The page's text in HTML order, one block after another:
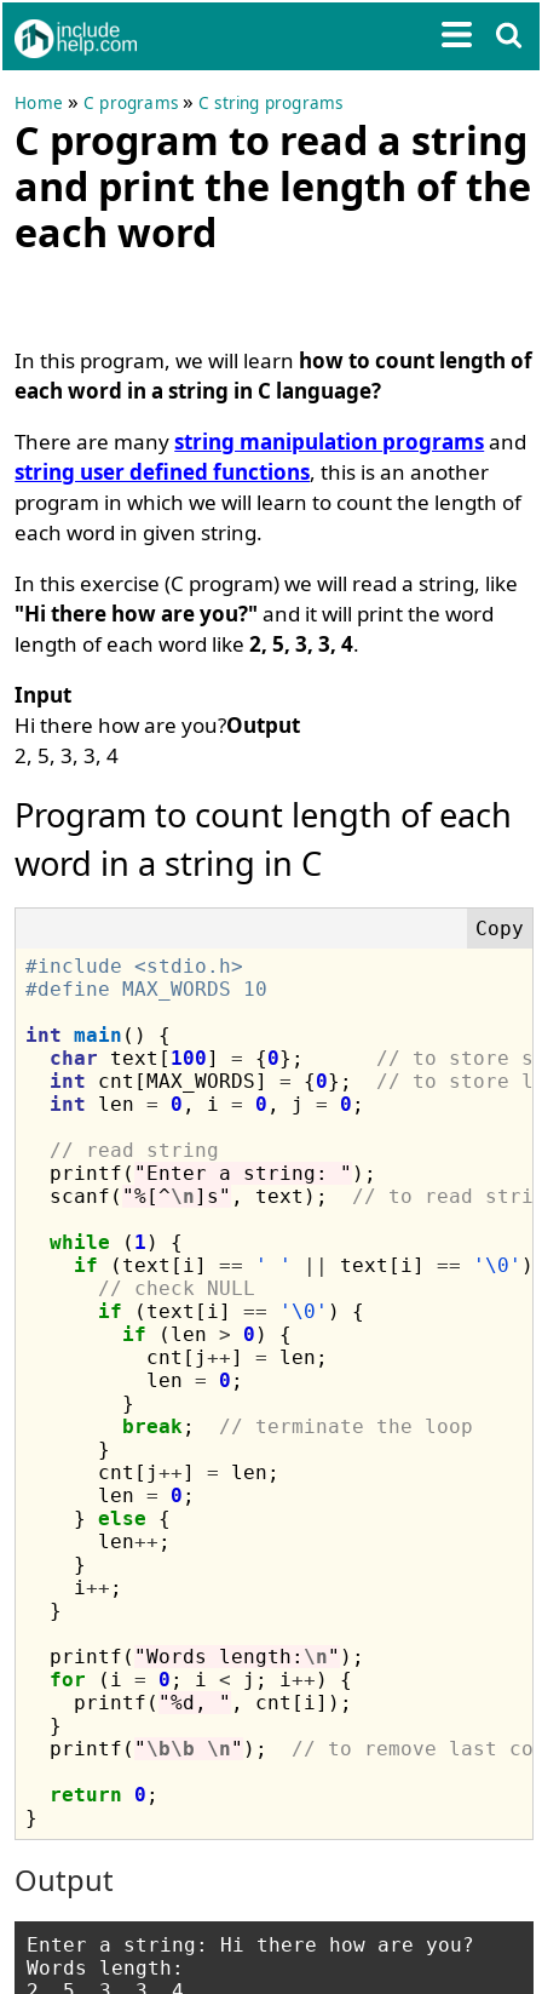
Home »C programs »C string programs
C program to read a string
and print the length of the
each word
In this program, we will learn how to count length of
each word in a string in C language?
There are manystring manipulation programsand
string user defined functions, this is an another
program in which we will learn to count the length of
each word in given string.
In this exercise (C program) we will read a string, like
"Hi there how are you?" and it will print the word
length of each word like2, 5, 3, 3, 4.
Input
Hi there how are you?Output
2, 5, 3, 3, 4
Program to count length of each
word in a string in C
#include <stdio.h>
#define MAX_WORDS 10
int main () {
char text[ 100] = {0}; // to store
int cnt[MAX_WORDS] = {0}; // to store
int len = 0 , i = 0 , j = 0 ;
// read string
  printf(
"Enter a string: " );
  scanf(
"%[^\n]s" , text); // to read
while ( 1 ) {
if (text[i] == ' ' || text[i] == '\0' )
// check NULL
if (text[i] == '\0' ) {
if (len > 0 ) {
          cnt[j
++] = len;
          len
= 0 ;
        }
break; // terminate the loop
      }
      cnt[j
++] = len;
      len
= 0 ;
    }
else {
      len
++ ;
    }
    i
++ ;
  }
  printf(
"Words length: \n" );
for (i = 0 ; i < j; i++ ) {
    printf(
"%d, " , cnt[i]);
  }
  printf(
" \b\b \n" ); // to remove last
return
0 ;
Output
Enter a string: Hi there how are you?
Words length: